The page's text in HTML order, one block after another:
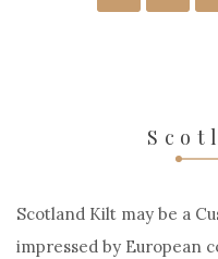
Scotland Kilt may be a
impressed by European